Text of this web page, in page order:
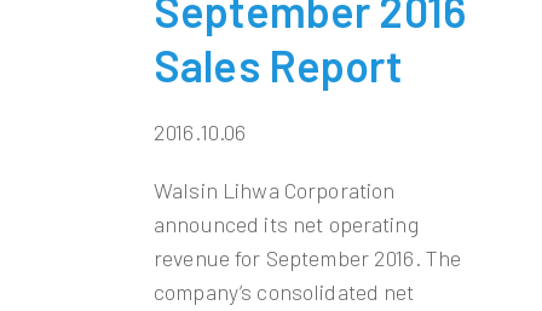
Sales Report
2016.10.06
Walsin Lihwa Corporation
announced its net operating
revenue for September 2016. The
company’s consolidated net